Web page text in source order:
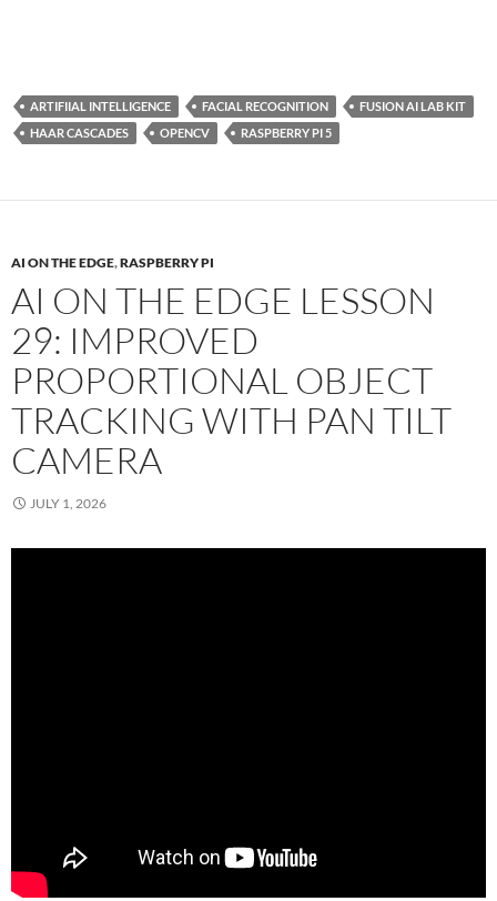
ARTIFIIAL INTELLIGENCE FACIAL RECOGNITION
FUSION AI LAB KIT
HAAR CASCADES
OPENCV RASPBERRY PI 5
AI ON THE EDGE,RASPBERRY PI
AI ON THE EDGE LESSON
29: IMPROVED
PROPORTIONAL OBJECT
TRACKING WITH PAN TILT
CAMERA
JULY 1, 2026